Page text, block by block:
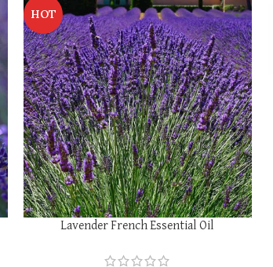
HOT
SELECT OPTIONS
Lavender French Essential Oil